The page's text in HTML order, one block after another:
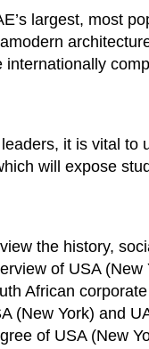
largest, most
internationally
it is vital to
will expose
the history,
of USA (New
African
(New York) and
of USA (New